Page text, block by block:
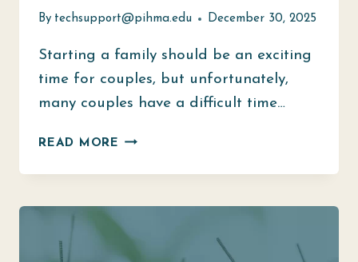
By techsupport@pihma.edu December 30, 2025
Starting a family should be an exciting
time for couples, but unfortunately,
many couples have a difficult time…
READ MORE ACUPUNCTURE
INCREASE